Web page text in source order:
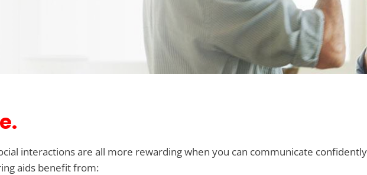
interactions are all more rewarding when you can communicate
aids benefit from: